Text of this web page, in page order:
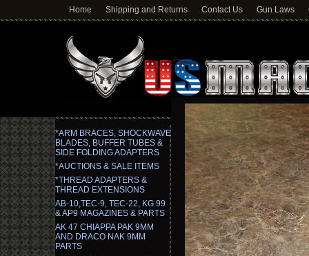
Home Shipping and Returns Contact Us Gun Laws
*ARM BRACES, SHOCKWAVE
BLADES, BUFFER TUBES &
SIDE FOLDING ADAPTERS
*AUCTIONS & SALE ITEMS
*THREAD ADAPTERS &
THREAD EXTENSIONS
AB-10,TEC-9, TEC-22, KG 99
& AP9 MAGAZINES & PARTS
AK 47 CHIAPPA PAK 9MM
AND DRACO NAK 9MM
PARTS